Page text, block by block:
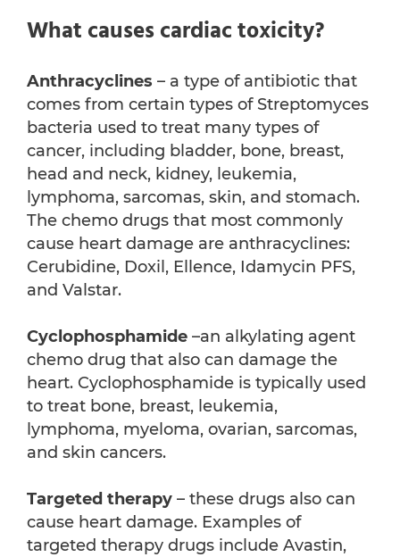
What causes cardiac toxicity?
Anthracyclines – a type of antibiotic that
comes from certain types of Streptomyces
bacteria used to treat many types of
cancer, including bladder, bone, breast,
head and neck, kidney, leukemia,
lymphoma, sarcomas, skin, and stomach.
The chemo drugs that most commonly
cause heart damage are anthracyclines:
Cerubidine, Doxil, Ellence, Idamycin PFS,
and Valstar.
Cyclophosphamide –an alkylating agent
chemo drug that also can damage the
heart. Cyclophosphamide is typically used
to treat bone, breast, leukemia,
lymphoma, myeloma, ovarian, sarcomas,
and skin cancers.
Targeted therapy – these drugs also can
cause heart damage. Examples of
targeted therapy drugs include Avastin,